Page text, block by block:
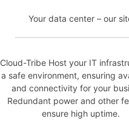
Your data center – our
Cloud-Tribe Host your IT
a safe environment, ensuring
and connectivity for your
Redundant power and other
ensure high uptime.